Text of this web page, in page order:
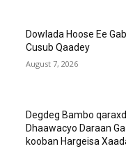
Dowlada Hoose Ee
Cusub Qaadey
August 7, 2026
Degdeg Bambo
Dhaawacyo Daraan
kooban Hargeisa